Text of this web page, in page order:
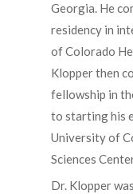
Georgia. He
residency in
of Colorado
Klopper then
fellowship in
to starting his
University of
Sciences
Dr. Klopper